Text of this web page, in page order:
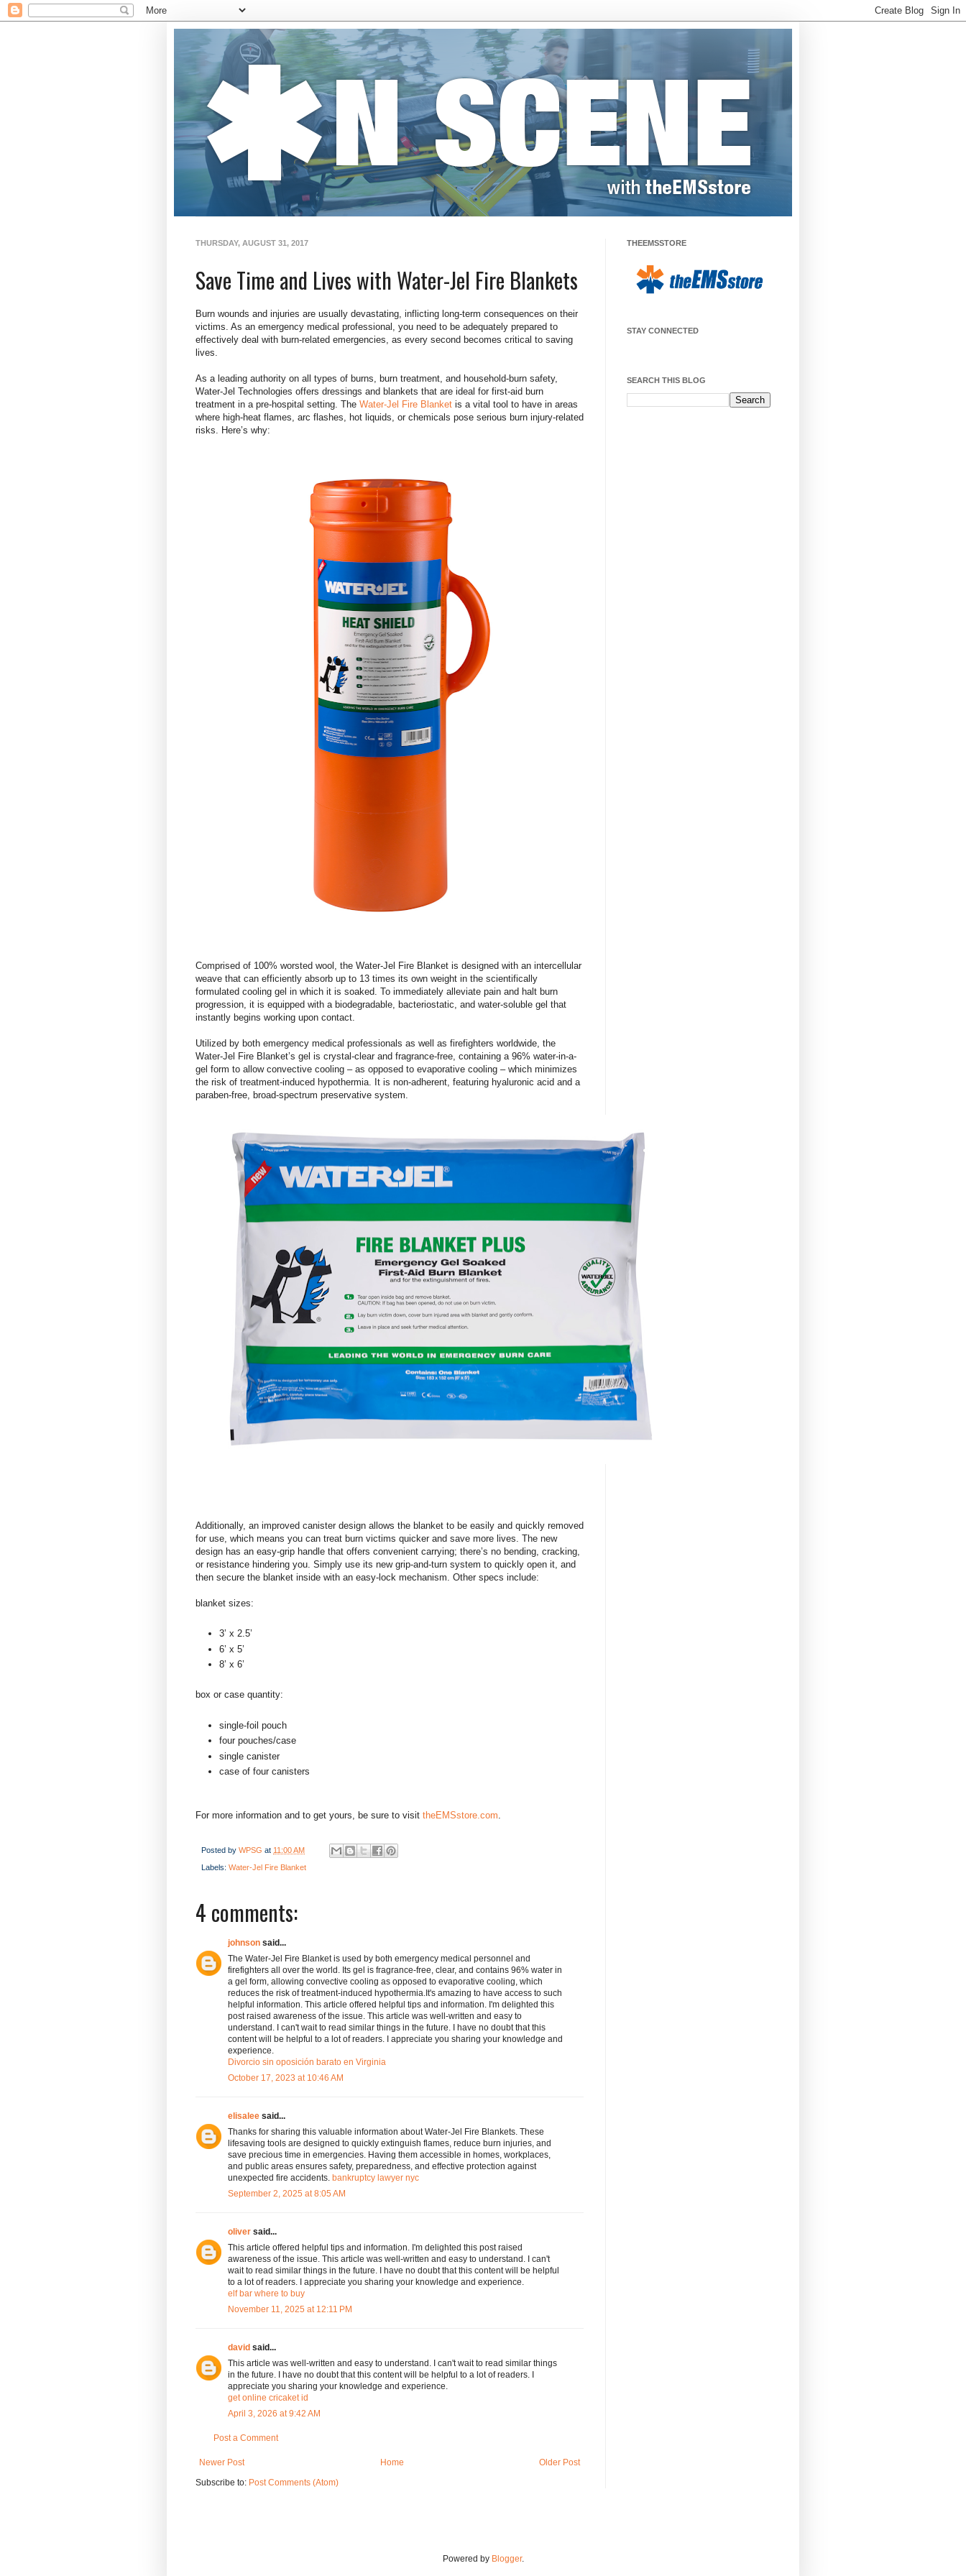
THURSDAY, AUGUST 31, 2017
Save Time and Lives with Water-Jel Fire Blankets
Burn wounds and injuries are usually devastating, inflicting long-term consequences on their
victims. As an emergency medical professional, you need to be adequately prepared to
effectively deal with burn-related emergencies, as every second becomes critical to saving
lives.
As a leading authority on all types of burns, burn treatment, and household-burn safety,
Water-Jel Technologies offers dressings and blankets that are ideal for first-aid burn
treatment in a pre-hospital setting. The Water-Jel Fire Blanket is a vital tool to have in areas
where high-heat flames, arc flashes, hot liquids, or chemicals pose serious burn injury-related
risks. Here’s why:
Comprised of 100% worsted wool, the Water-Jel Fire Blanket is designed with an intercellular
weave that can efficiently absorb up to 13 times its own weight in the scientifically
formulated cooling gel in which it is soaked. To immediately alleviate pain and halt burn
progression, it is equipped with a biodegradable, bacteriostatic, and water-soluble gel that
instantly begins working upon contact.
Utilized by both emergency medical professionals as well as firefighters worldwide, the
Water-Jel Fire Blanket’s gel is crystal-clear and fragrance-free, containing a 96% water-in-a-
gel form to allow convective cooling – as opposed to evaporative cooling – which minimizes
the risk of treatment-induced hypothermia. It is non-adherent, featuring hyaluronic acid and a
paraben-free, broad-spectrum preservative system.
Additionally, an improved canister design allows the blanket to be easily and quickly removed
for use, which means you can treat burn victims quicker and save more lives. The new
design has an easy-grip handle that offers convenient carrying; there’s no bending, cracking,
or resistance hindering you. Simply use its new grip-and-turn system to quickly open it, and
then secure the blanket inside with an easy-lock mechanism. Other specs include:
blanket sizes:
3’ x 2.5’
6’ x 5’
8’ x 6’
box or case quantity:
single-foil pouch
four pouches/case
single canister
case of four canisters
For more information and to get yours, be sure to visit theEMSstore.com
Posted by WPSG at 11:00 AM
Labels: Water-Jel Fire Blanket
4 comments:
johnson said...
The Water-Jel Fire Blanket is used by both emergency medical personnel and
firefighters all over the world. Its gel is fragrance-free, clear, and contains 96% water in
a gel form, allowing convective cooling as opposed to evaporative cooling, which
reduces the risk of treatment-induced hypothermia.It's amazing to have access to such
helpful information. This article offered helpful tips and information. I'm delighted this
post raised awareness of the issue. This article was well-written and easy to
understand. I can't wait to read similar things in the future. I have no doubt that this
content will be helpful to a lot of readers. I appreciate you sharing your knowledge and
experience.
Divorcio sin oposición barato en Virginia
October 17, 2023 at 10:46 AM
elisalee said...
Thanks for sharing this valuable information about Water-Jel Fire Blankets. These
lifesaving tools are designed to quickly extinguish flames, reduce burn injuries, and
save precious time in emergencies. Having them accessible in homes, workplaces,
and public areas ensures safety, preparedness, and effective protection against
unexpected fire accidents. bankruptcy lawyer nyc
September 2, 2025 at 8:05 AM
oliver said...
This article offered helpful tips and information. I'm delighted this post raised
awareness of the issue. This article was well-written and easy to understand. I can't
wait to read similar things in the future. I have no doubt that this content will be helpful
to a lot of readers. I appreciate you sharing your knowledge and experience.
elf bar where to buy
November 11, 2025 at 12:11 PM
david said...
This article was well-written and easy to understand. I can't wait to read similar things
in the future. I have no doubt that this content will be helpful to a lot of readers. I
appreciate you sharing your knowledge and experience.
get online cricaket id
April 3, 2026 at 9:42 AM
Post a Comment
Newer Post Older Post
Home
Subscribe to: Post Comments (Atom)
THEEMSSTORE
STAY CONNECTED
SEARCH THIS BLOG
Powered by Blogger.